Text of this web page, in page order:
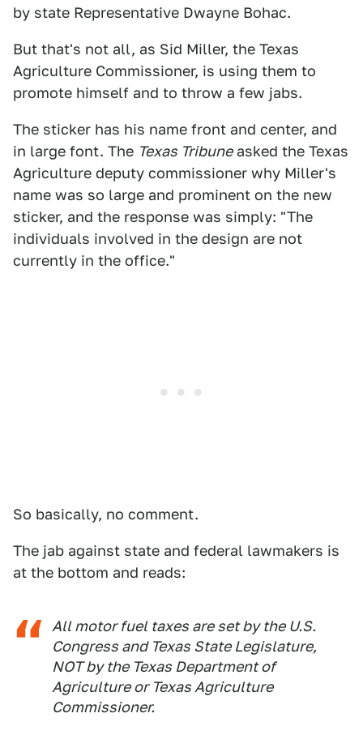
by state Representative Dwayne Bohac.
But that's not all, as Sid Miller, the Texas
Agriculture Commissioner, is using them to
promote himself and to throw a few jabs.
The sticker has his name front and center, and
in large font. The Texas Tribuneasked the Texas
Agriculture deputy commissioner why Miller's
name was so large and prominent on the new
sticker, and the response was simply: "The
individuals involved in the design are not
currently in the office."
So basically, no comment.
The jab against state and federal lawmakers is
at the bottom and reads:
All motor fuel taxes are set by the U.S.
Congress and Texas State Legislature,
NOT by the Texas Department of
Agriculture or Texas Agriculture
Commissioner.